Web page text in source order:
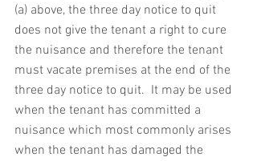
(a) above, the three day notice to quit
does not give the tenant a right to cure
the nuisance and therefore the tenant
must vacate premises at the end of the
three day notice to quit.  It may be used
when the tenant has committed a
nuisance which most commonly arises
when the tenant has damaged the